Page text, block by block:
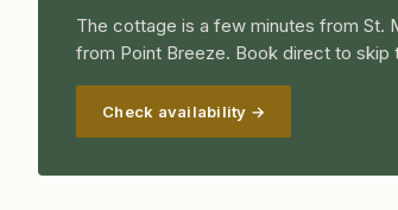
The cottage is a few minutes from St.
from Point Breeze. Book direct to skip
Check availability →